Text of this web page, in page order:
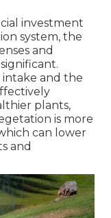
investment
system, the
and
and the
plants,
is more
can lower
and